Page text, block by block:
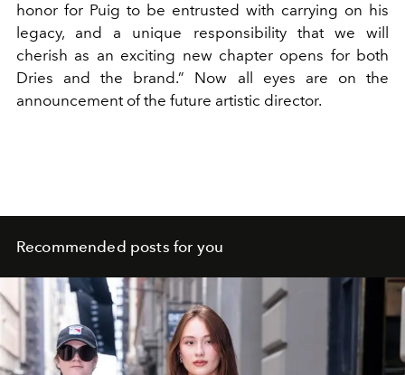
honor for Puig to be entrusted with carrying on his
legacy, and a unique responsibility that we will
cherish as an exciting new chapter opens for both
Dries and the brand.” Now all eyes are on the
announcement of the future artistic director.
Recommended posts for you